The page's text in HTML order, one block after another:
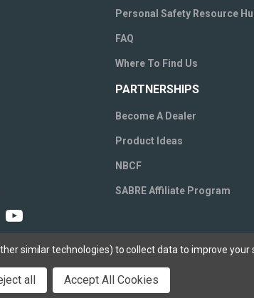
Personal Safety Resource
FAQ
Where To Find Us
PARTNERSHIPS
Become A Dealer
Product Ideas
NBCF
SABRE Affiliate Program
We use cookies to track activity, click
similar technologies) to collect data to improve your
all Accept All Cookies